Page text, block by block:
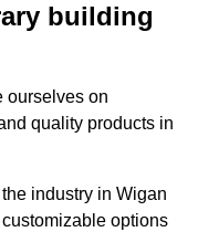
building
ourselves on
quality products in
industry in Wigan
options